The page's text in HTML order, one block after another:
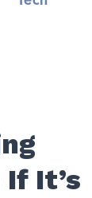
It’s